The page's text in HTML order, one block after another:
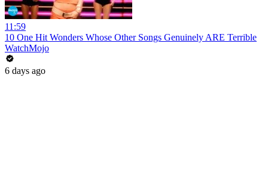
11:59
10 One Hit Wonders Whose Other Songs Genuinely ARE Terrible
WatchMojo
6 days ago